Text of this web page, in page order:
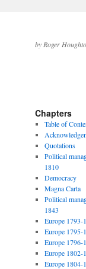
by Roger
Chapters
Table of
Quotations
Political
1810
Democracy
Magna Carta
Political
1843
Europe 1793-
Europe 1795-
Europe 1796-
Europe 1802-
Europe 1804-